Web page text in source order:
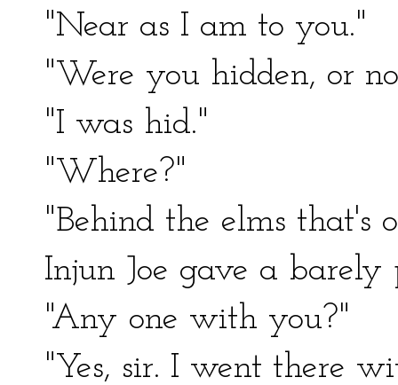
"Near as I am to you."
"Were you hidden, or
"I was hid."
"Where?"
"Behind the elms that's
Injun Joe gave a barely
"Any one with you?"
"Yes, sir. I went there